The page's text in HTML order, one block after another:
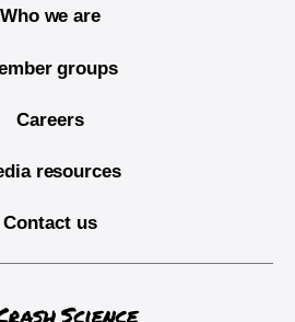
Who we are
groups
Careers
resources
Contact us